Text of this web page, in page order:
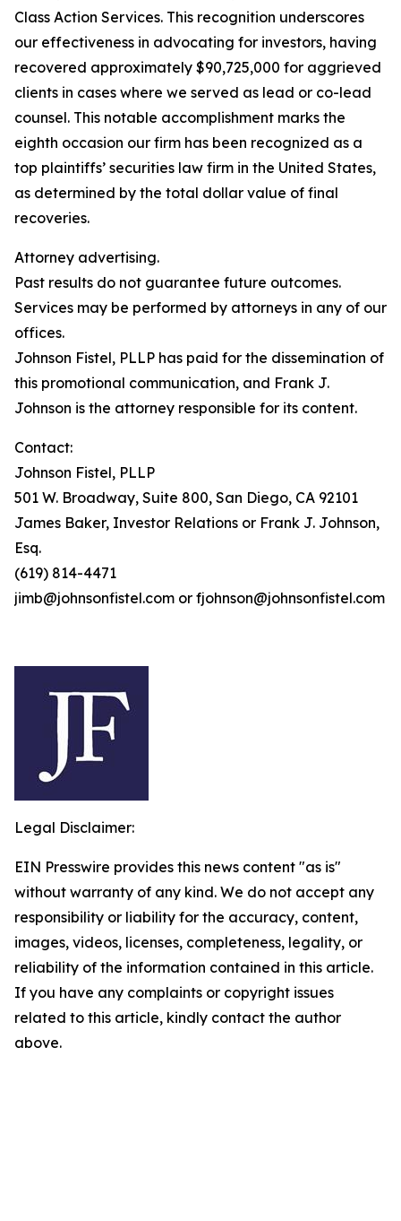
Class Action Services. This recognition underscores
our effectiveness in advocating for investors, having
recovered approximately $90,725,000 for aggrieved
clients in cases where we served as lead or co-lead
counsel. This notable accomplishment marks the
eighth occasion our firm has been recognized as a
top plaintiffs’ securities law firm in the United States,
as determined by the total dollar value of final
recoveries.
Attorney advertising.
Past results do not guarantee future outcomes.
Services may be performed by attorneys in any of our
offices.
Johnson Fistel, PLLP has paid for the dissemination of
this promotional communication, and Frank J.
Johnson is the attorney responsible for its content.
Contact:
Johnson Fistel, PLLP
501 W. Broadway, Suite 800, San Diego, CA 92101
James Baker, Investor Relations or Frank J. Johnson,
Esq.
(619) 814-4471
jimb@johnsonfistel.com or fjohnson@johnsonfistel.com
Legal Disclaimer:
EIN Presswire provides this news content "as is"
without warranty of any kind. We do not accept any
responsibility or liability for the accuracy, content,
images, videos, licenses, completeness, legality, or
reliability of the information contained in this article.
If you have any complaints or copyright issues
related to this article, kindly contact the author
above.